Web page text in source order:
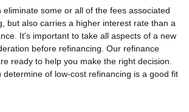
eliminate some or all of the fees associated
but also carries a higher interest rate than a
It's important to take all aspects of a new
before refinancing. Our refinance
ready to help you make the right decision.
determine of low-cost refinancing is a good fit